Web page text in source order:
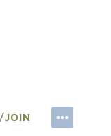
JOIN